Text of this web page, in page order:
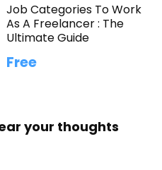
Job Categories To Work
As A Freelancer : The
Ultimate Guide
Free
your thoughts